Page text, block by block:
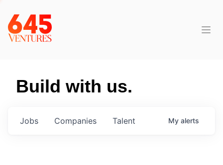
Build with us.
Jobs Companies Talent My alerts